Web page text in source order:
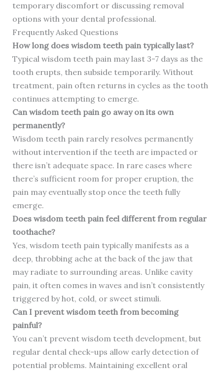
temporary discomfort or discussing removal
options with your dental professional.
Frequently Asked Questions
How long does wisdom teeth pain typically last?
Typical wisdom teeth pain may last 3-7 days as the
tooth erupts, then subside temporarily. Without
treatment, pain often returns in cycles as the tooth
continues attempting to emerge.
Can wisdom teeth pain go away on its own
permanently?
Wisdom teeth pain rarely resolves permanently
without intervention if the teeth are impacted or
there isn’t adequate space. In rare cases where
there’s sufficient room for proper eruption, the
pain may eventually stop once the teeth fully
emerge.
Does wisdom teeth pain feel different from regular
toothache?
Yes, wisdom teeth pain typically manifests as a
deep, throbbing ache at the back of the jaw that
may radiate to surrounding areas. Unlike cavity
pain, it often comes in waves and isn’t consistently
triggered by hot, cold, or sweet stimuli.
Can I prevent wisdom teeth from becoming
painful?
You can’t prevent wisdom teeth development, but
regular dental check-ups allow early detection of
potential problems. Maintaining excellent oral